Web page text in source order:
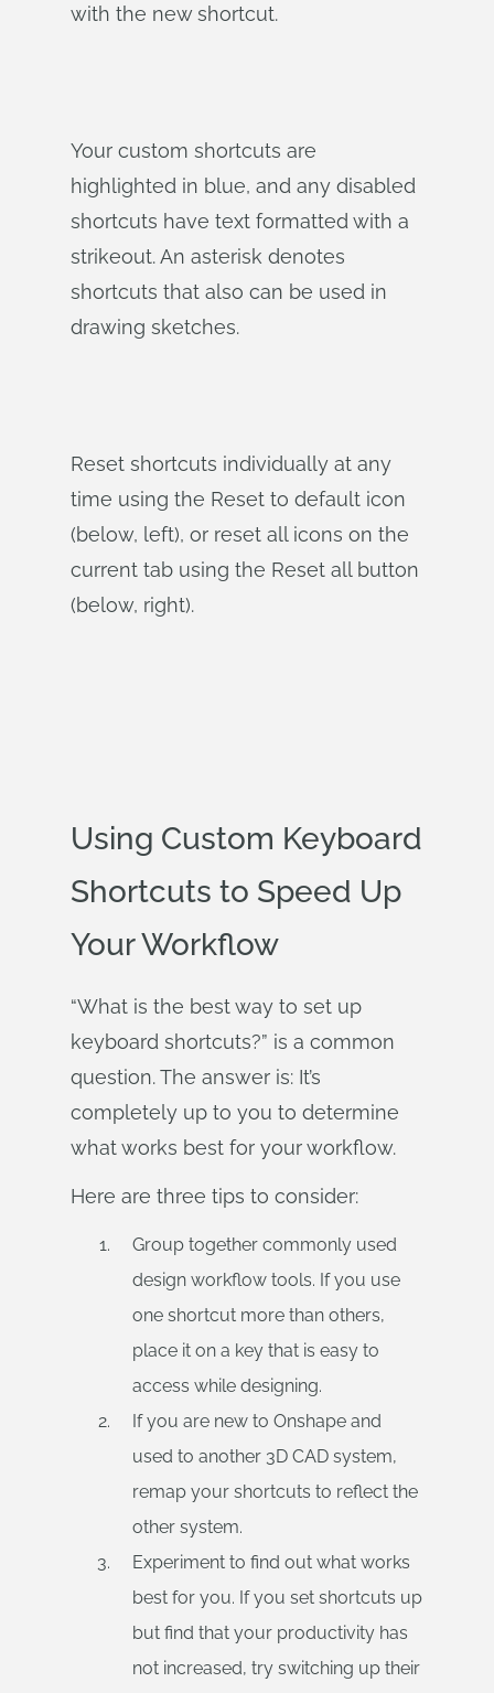
with the new shortcut.
Your custom shortcuts are
highlighted in blue, and any disabled
shortcuts have text formatted with a
strikeout. An asterisk denotes
shortcuts that also can be used in
drawing sketches.
Reset shortcuts individually at any
time using the Reset to default icon
(below, left), or reset all icons on the
current tab using the Reset all button
(below, right).
Using Custom Keyboard
Shortcuts to Speed Up
Your Workflow
“What is the best way to set up
keyboard shortcuts?” is a common
question. The answer is: It’s
completely up to you to determine
what works best for your workflow.
Here are three tips to consider:
Group together commonly used
design workflow tools. If you use
one shortcut more than others,
place it on a key that is easy to
access while designing.
If you are new to Onshape and
used to another 3D CAD system,
remap your shortcuts to reflect the
other system.
Experiment to find out what works
best for you. If you set shortcuts up
but find that your productivity has
not increased, try switching up their